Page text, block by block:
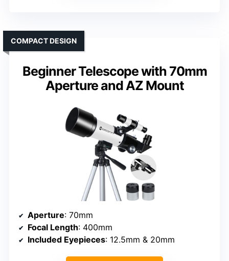
Beginner Telescope with 70mm
Aperture and AZ Mount
COMPACT DESIGN
Aperture: 70mm
Focal Length: 400mm
Included Eyepieces: 12.5mm & 20mm